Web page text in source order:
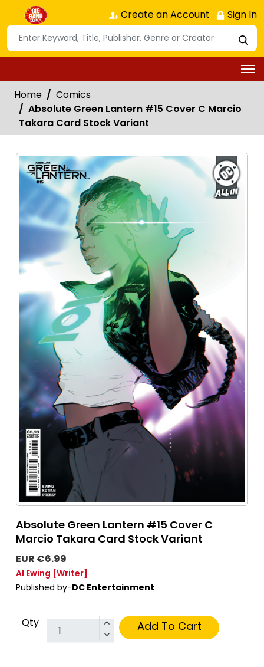
Create an Account Sign In
Home
Comics
Absolute Green Lantern #15 Cover C Marcio
Takara Card Stock Variant
Absolute Green Lantern #15 Cover C
Marcio Takara Card Stock Variant
EUR €6.99
Al Ewing [Writer]
Published by-DC Entertainment
Qty Add To Cart